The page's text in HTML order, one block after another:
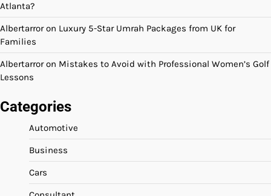
Atlanta?
Albertarroron Luxury 5-Star Umrah Packages from UK for
Families
Albertarroron Mistakes to Avoid with Professional Women’s Golf
Lessons
Categories
Automotive
Business
Cars